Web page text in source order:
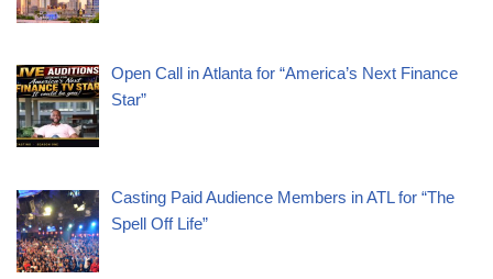
Open Call in Atlanta for “America’s Next Finance
Star”
Casting Paid Audience Members in ATL for “The
Spell Off Life”